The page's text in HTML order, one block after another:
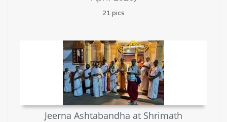
21 pics
Jeerna Ashtabandha at Shrimath